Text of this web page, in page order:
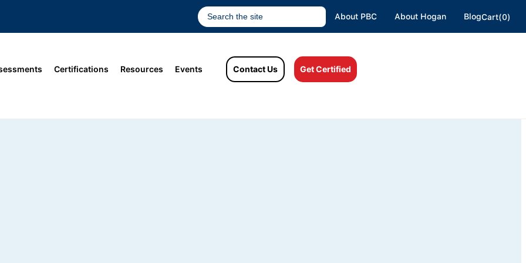
About PBC About Hogan BlogCart(0)
Certifications Resources Events Contact Us Get Certified